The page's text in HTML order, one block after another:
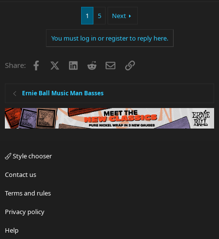
1 5 Next
You must log in or register to reply here.
Share: Facebook LinkedInRedditEmailLink
Ernie Ball Music Man Basses
Style chooser
Contact us
Terms and rules
Privacy policy
Help